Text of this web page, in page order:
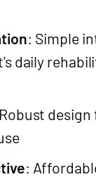
: Simple
daily
: